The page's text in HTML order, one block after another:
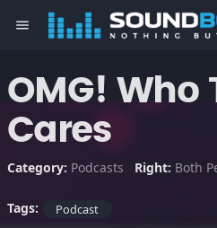
menu
OMG! Who
Cares
Category: Podcasts Right: Both
Tags: Podcast